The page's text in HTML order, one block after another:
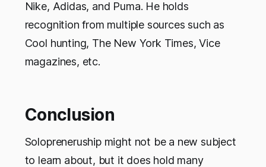
Nike, Adidas, and Puma. He holds
recognition from multiple sources such as
Cool hunting, The New York Times, Vice
magazines, etc.
Conclusion
Solopreneruship might not be a new subject
to learn about, but it does hold many